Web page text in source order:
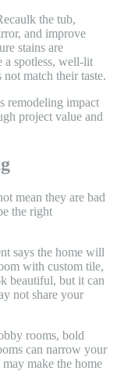
the tub,
and improve
stains are
a spotless, well-lit
match their taste.
remodeling impact
project value and
mean they are bad
the right
says the home will
with custom tile,
beautiful, but it can
not share your
rooms, bold
can narrow your
make the home